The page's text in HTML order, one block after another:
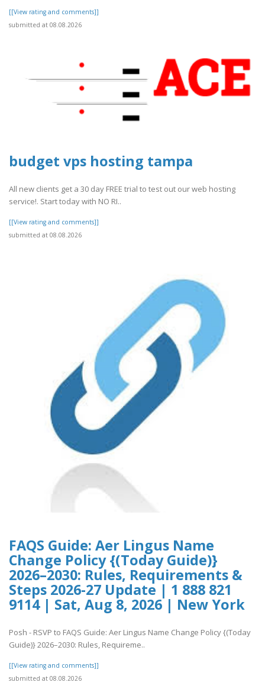
[[View rating and comments]]
submitted at 08.08.2026
budget vps hosting tampa
All new clients get a 30 day FREE trial to test out our web hosting
service!. Start today with NO RI..
[[View rating and comments]]
submitted at 08.08.2026
FAQS Guide: Aer Lingus Name
Change Policy {(Today Guide)}
2026–2030: Rules, Requirements &
Steps 2026-27 Update | 1 888 821
9114 | Sat, Aug 8, 2026 | New York
Posh - RSVP to FAQS Guide: Aer Lingus Name Change Policy {(Today
Guide)} 2026–2030: Rules, Requireme..
[[View rating and comments]]
submitted at 08.08.2026